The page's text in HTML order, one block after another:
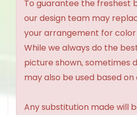
To guarantee the freshest
our design team may
your arrangement for
While we always do the
picture shown, sometimes
may also be used based on
Any substitution made will